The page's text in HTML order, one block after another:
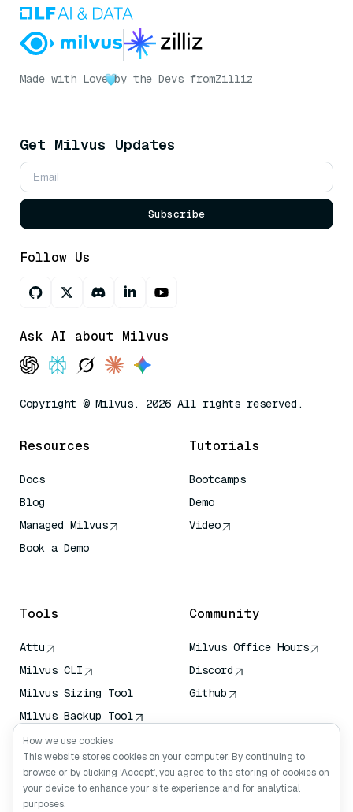
Made with Love by the Devs fromZilliz
Get Milvus Updates
Subscribe
Follow Us
Ask AI about Milvus
Copyright © Milvus. 2026 All rights reserved.
Resources
Docs
Blog
Managed Milvus
Book a Demo
Tutorials
Bootcamps
Demo
Video
Tools
Attu
Milvus CLI
Milvus Sizing Tool
Milvus Backup Tool
Vector Transport
Service (VTS)
Deep Searcher
Claude Context
Community
Milvus Office Hours
Discord
Github
How we use cookies
This website stores cookies on your computer. By continuing to
browse or by clicking ‘Accept’, you agree to the storing of cookies on
your device to enhance your site experience and for analytical
purposes.